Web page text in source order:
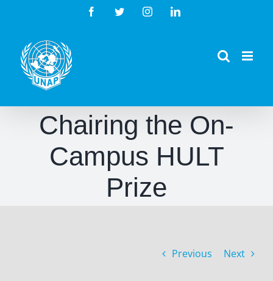
content
FacebookTwitterInstagramLinkedIn
Chairing the On-
Campus HULT
Prize
Previous Next